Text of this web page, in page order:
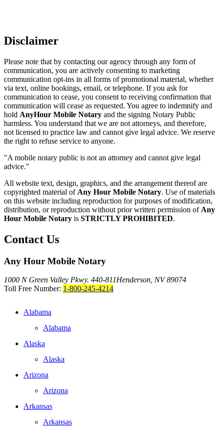
Disclaimer
Please note that by contacting our agency through any form of
communication, you are actively consenting to marketing
communication opt-ins in all forms of promotional material, whether
via text, online bookings, email, or telephone. If you ask for
communication to cease, you consent to receiving confirmation that
communication will cease as requested. You agree to indemnify and
hold AnyHour Mobile Notary and the signing Notary Public
harmless. You understand that we are not attorneys, and therefore,
not licensed to practice law and cannot give legal advice. We reserve
the right to refuse service to anyone.
"A mobile notary public is not an attorney and cannot give legal
advice."
All website text, design, graphics, and the arrangement thereof are
copyrighted material of Any Hour Mobile Notary. Use of materials
on this website including reproduction for purposes of modification,
distribution, or reproduction without prior written permission of Any
Hour Mobile Notary is STRICTLY PROHIBITED.
Contact Us
Any Hour Mobile Notary
1000 N Green Valley Pkwy. 440-811Henderson, NV 89074
Toll Free Number: 1-800-245-4214
Alabama
Alabama
Alaska
Alaska
Arizona
Arizona
Arkansas
Arkansas